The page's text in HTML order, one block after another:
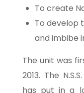
To create
To develop
and imbibe
The unit was
2013. The
has put in a